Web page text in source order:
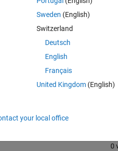
Sign in to
0
Sweden (English)
Switzerland
Deutsch
English
Français
United Kingdom(English)
your local office